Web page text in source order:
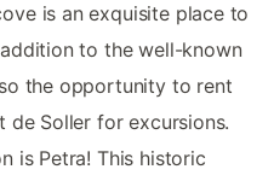
is an exquisite place to
to the well-known
the opportunity to rent
de Soller for excursions.
is Petra! This historic